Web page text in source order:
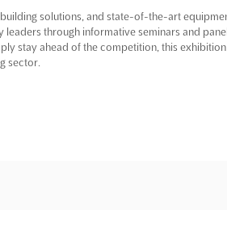
solutions, and state-of-the-art
through informative seminars and
stay ahead of the competition, this
sector.